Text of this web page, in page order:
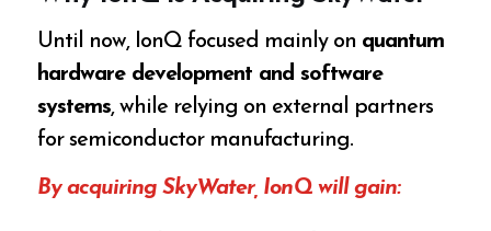
Until now, IonQ focused mainly on quantum
hardware development and software
systems, while relying on external partners
for semiconductor manufacturing.
By acquiring SkyWater, IonQ will gain: